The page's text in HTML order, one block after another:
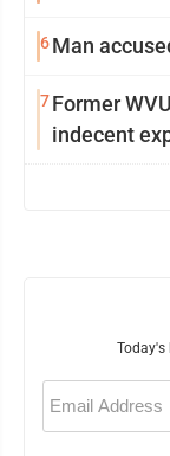
6Man
7Former
indecent
Today's
Email
(Required)